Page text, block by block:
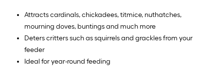
Attracts cardinals, chickadees, titmice, nuthatches,
mourning doves, buntings and much more
Deters critters such as squirrels and grackles from your
feeder
Ideal for year-round feeding